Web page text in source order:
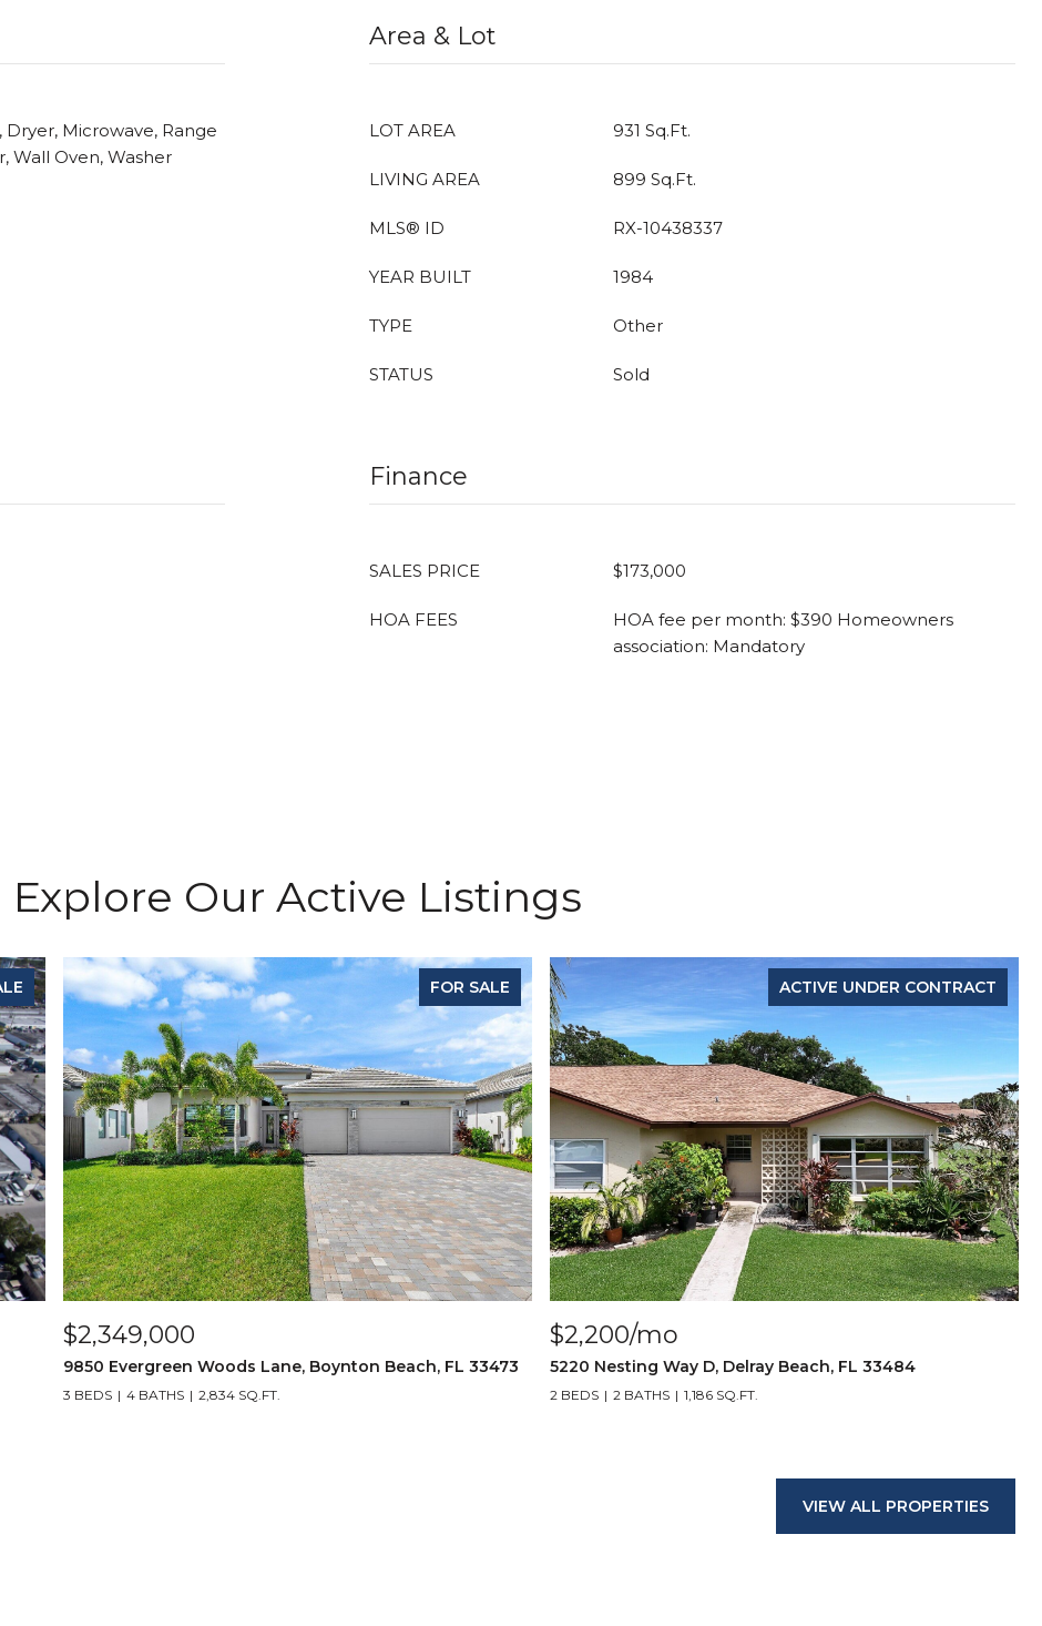
Dryer, Microwave, Range
Wall Oven, Washer
Area & Lot
LOT AREA 931 Sq.Ft.
LIVING AREA 899 Sq.Ft.
MLS® ID RX-10438337
YEAR BUILT 1984
TYPE Other
STATUS Sold
Finance
SALES PRICE $173,000
HOA FEES
HOA fee per month: $390 Homeowners
association: Mandatory
Explore Our Active Listings
FOR SALE
$2,349,000
9850 Evergreen Woods Lane, Boynton Beach, FL 33473
3 BEDS 4 BATHS 2,834 SQ.FT.
ACTIVE UNDER CONTRACT
$2,200/mo
5220 Nesting Way D, Delray Beach, FL 33484
2 BEDS 2 BATHS 1,186 SQ.FT.
VIEW ALL PROPERTIES